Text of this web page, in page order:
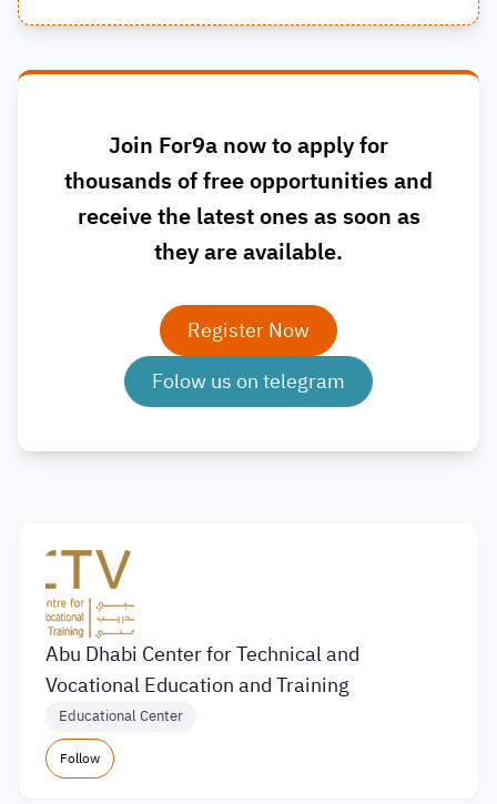
Join For9a now to apply for
thousands of free opportunities and
receive the latest ones as soon as
they are available.
Register Now
Folow us on telegram
Abu Dhabi Center for Technical and
Vocational Education and Training
Educational Center
Follow